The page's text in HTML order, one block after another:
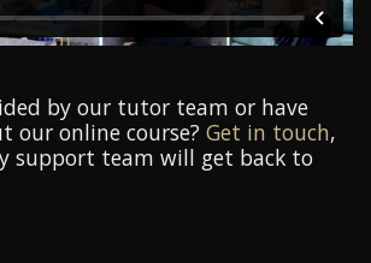
by our tutor team or have
our online course? Get in touch,
support team will get back to